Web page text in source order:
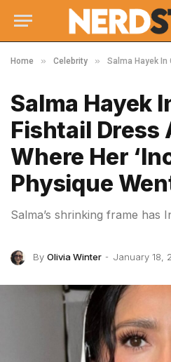
Home » Celebrity » Salma Hayek In Glitter
Salma Hayek
Fishtail Dress
Where Her
Physique
Salma’s shrinking frame has
By Olivia Winter January 18,